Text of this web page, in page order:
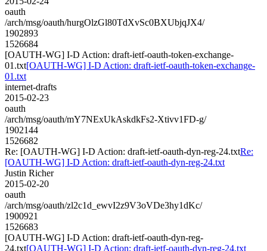
oauth
/arch/msg/oauth/hurgOlzGl80TdXvSc0BXUbjqJX4/
1902893
1526684
[OAUTH-WG] I-D Action: draft-ietf-oauth-token-exchange-
01.txt[OAUTH-WG] I-D Action: draft-ietf-oauth-token-exchange-
01.txt
internet-drafts
2015-02-23
oauth
/arch/msg/oauth/mY7NExUkAskdkFs2-Xtivv1FD-g/
1902144
1526682
Re: [OAUTH-WG] I-D Action: draft-ietf-oauth-dyn-reg-24.txtRe:
[OAUTH-WG] I-D Action: draft-ietf-oauth-dyn-reg-24.txt
Justin Richer
2015-02-20
oauth
/arch/msg/oauth/zl2c1d_ewvI2z9V3oVDe3hy1dKc/
1900921
1526683
[OAUTH-WG] I-D Action: draft-ietf-oauth-dyn-reg-
24.txt[OAUTH-WG] I-D Action: draft-ietf-oauth-dyn-reg-24.txt